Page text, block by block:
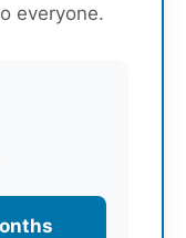
everyone.